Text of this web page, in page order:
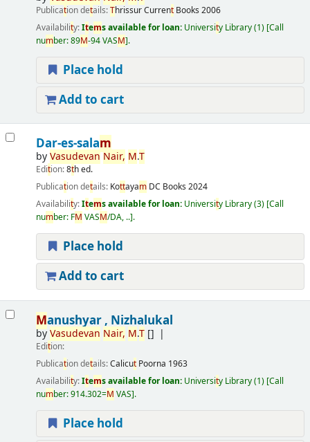
Publication details:ThrissurCurrentBooks 2006
Availability:Items available for loan: University Library(1) Call
number:89M-94 VASM .
Place hold
Add to cart
Dar-es-salam
byVasudevan Nair, M.T
Edition:8th ed.
Publication details: Kottayam DC Books 2024
Availability:Items available for loan: University Library(3) Call
number: FM VASM/DA, .. .
Place hold
Add to cart
Manushyar , Nizhalukal
byVasudevan Nair, M.T[]
Edition:
Publication details:Calicut Poorna 1963
Availability:Items available for loan: University Library(1) Call
number:914.302=M VAS .
Place hold